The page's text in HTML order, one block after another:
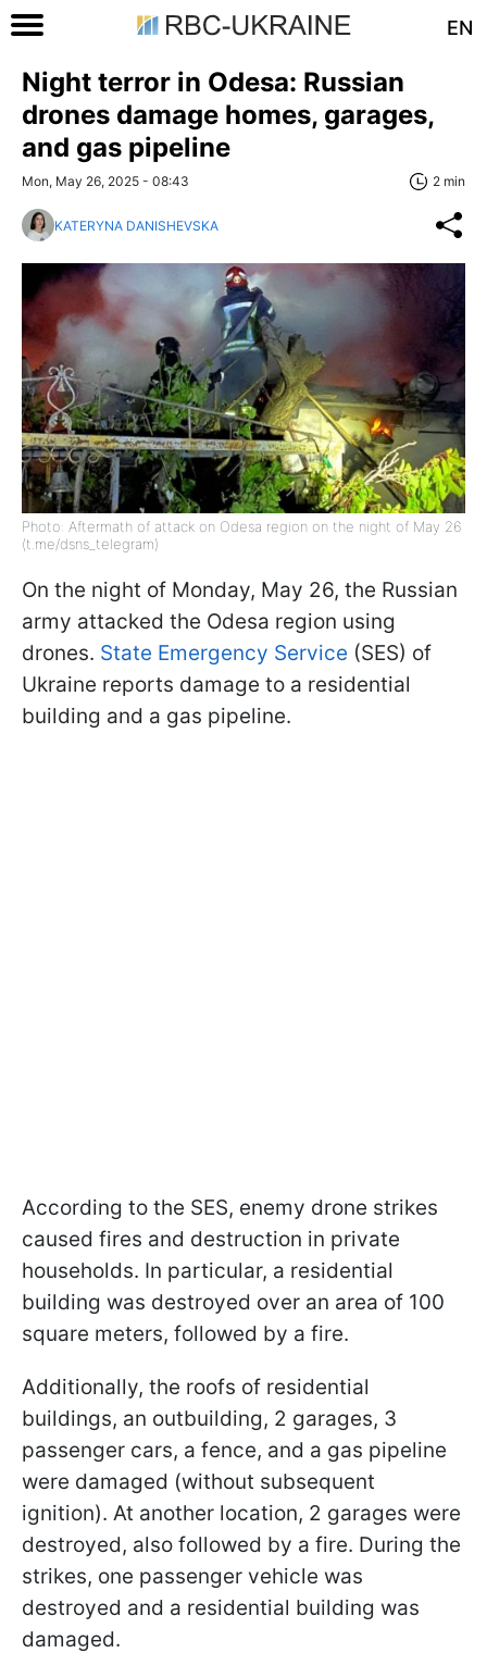
EN
Night terror in Odesa: Russian
drones damage homes, garages,
and gas pipeline
Mon, May 26, 2025 - 08:43 2 min
KATERYNA DANISHEVSKA
Photo: Aftermath of attack on Odesa region on the night of May 26
(t.me/dsns_telegram)
On the night of Monday, May 26, the Russian
army attacked the Odesa region using
drones. State Emergency Service (SES) of
Ukraine reports damage to a residential
building and a gas pipeline.
According to the SES, enemy drone strikes
caused fires and destruction in private
households. In particular, a residential
building was destroyed over an area of 100
square meters, followed by a fire.
Additionally, the roofs of residential
buildings, an outbuilding, 2 garages, 3
passenger cars, a fence, and a gas pipeline
were damaged (without subsequent
ignition). At another location, 2 garages were
destroyed, also followed by a fire. During the
strikes, one passenger vehicle was
destroyed and a residential building was
damaged.